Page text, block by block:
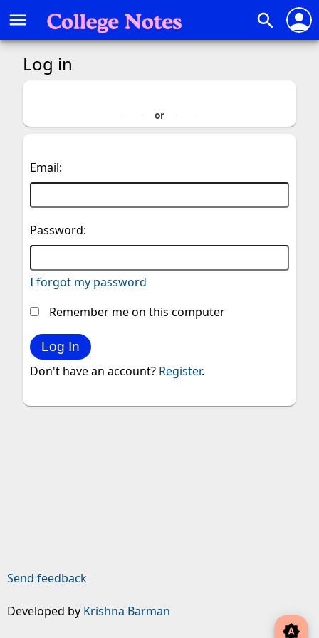
menu search person
brightness_auto
Log in
Email:
Password:
I forgot my password
Remember me on this computer
Don't have an account? Register.
Send feedback
Developed by Krishna Barman